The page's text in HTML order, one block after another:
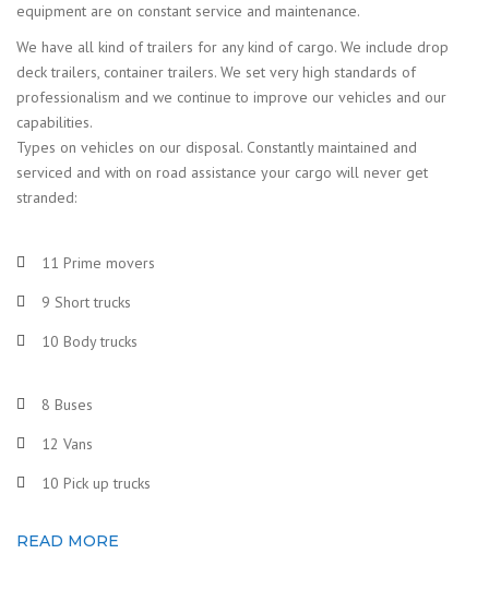
equipment are on constant service and maintenance.
We have all kind of trailers for any kind of cargo. We include drop
deck trailers, container trailers. We set very high standards of
professionalism and we continue to improve our vehicles and our
capabilities.
Types on vehicles on our disposal. Constantly maintained and
serviced and with on road assistance your cargo will never get
stranded:
11 Prime movers
9 Short trucks
10 Body trucks
8 Buses
12 Vans
10 Pick up trucks
READ MORE